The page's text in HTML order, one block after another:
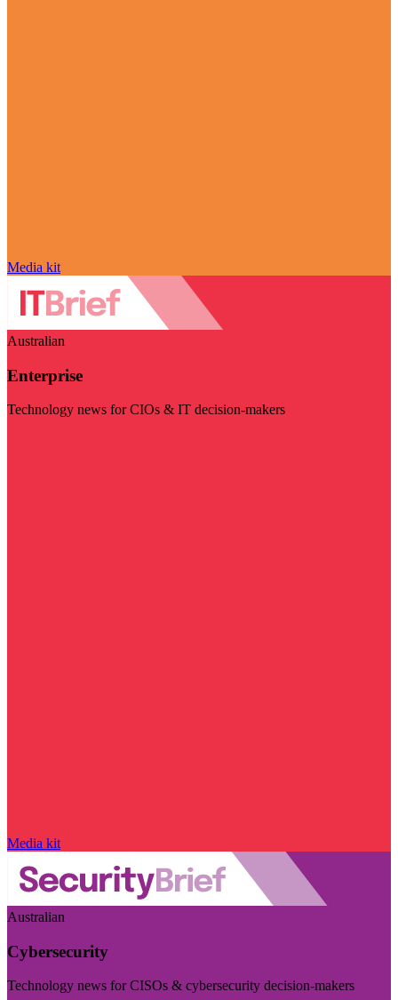
Media kit
Australian
Enterprise
Technology news for CIOs & IT decision-makers
Media kit
Australian
Cybersecurity
Technology news for CISOs & cybersecurity decision-makers